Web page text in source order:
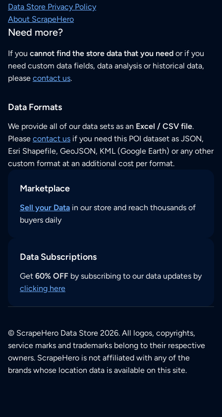
Data Store Privacy Policy
About ScrapeHero
Need more?
If you cannot find the store data that you need or if you
need custom data fields, data analysis or historical data,
please contact us.
Data Formats
We provide all of our data sets as an Excel / CSV file.
Please contact us if you need this POI dataset as JSON,
Esri Shapefile, GeoJSON, KML (Google Earth) or any other
custom format at an additional cost per format.
Marketplace
Sell your Data in our store and reach thousands of
buyers daily
Data Subscriptions
Get 60% OFF by subscribing to our data updates by
clicking here
© ScrapeHero Data Store 2026. All logos, copyrights,
service marks and trademarks belong to their respective
owners. ScrapeHero is not affiliated with any of the
brands whose location data is available on this site.